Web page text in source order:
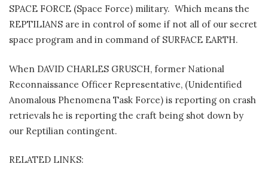
SPACE FORCE (Space Force) military. Which means the
REPTILIANS are in control of some if not all of our secret
space program and in command of SURFACE EARTH.
When DAVID CHARLES GRUSCH, former National
Reconnaissance Officer Representative, (Unidentified
Anomalous Phenomena Task Force) is reporting on crash
retrievals he is reporting the craft being shot down by
our Reptilian contingent.
RELATED LINKS: